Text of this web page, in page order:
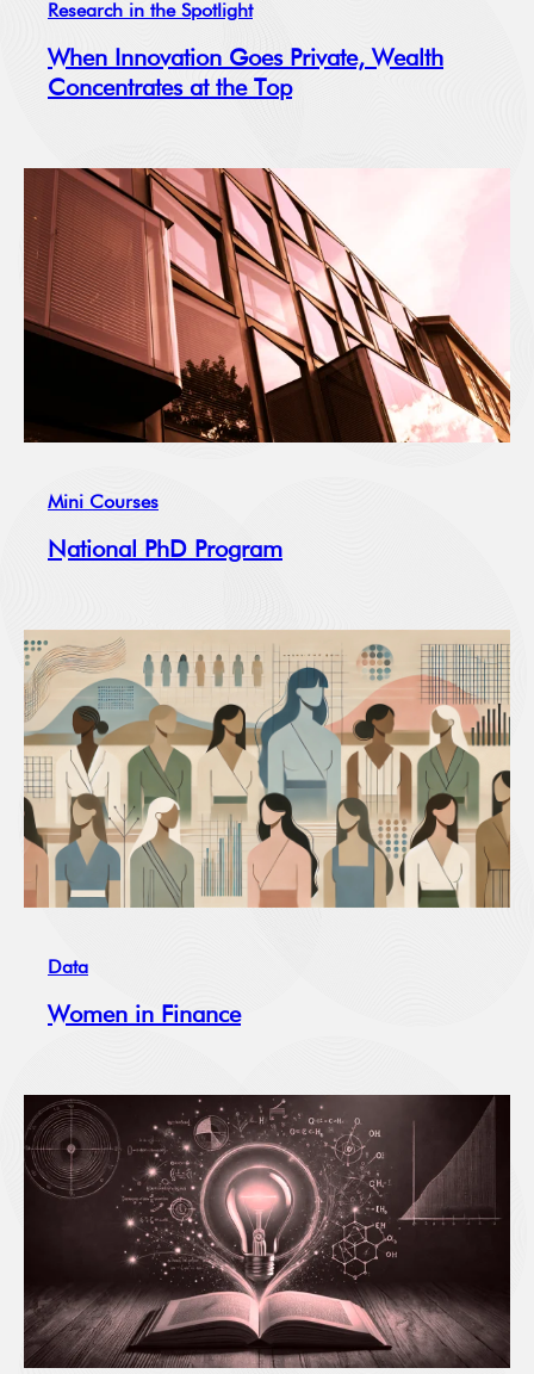
Research in the Spotlight
When Innovation Goes Private, Wealth
Concentrates at the Top
Mini Courses
National PhD Program
Data
Women in Finance